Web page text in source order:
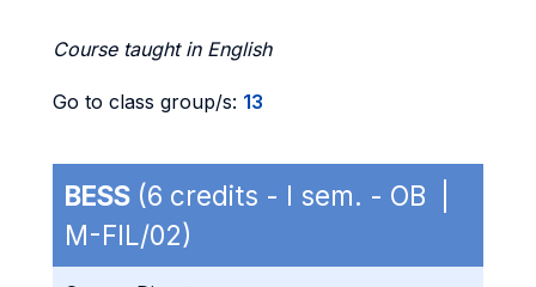
Course taught in English
Go to class group/s: 13
BESS (6 credits - I sem. - OB |
M-FIL/02)